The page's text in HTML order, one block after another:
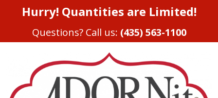
Hurry! Quantities are Limited!
Questions? Call us: (435) 563-1100